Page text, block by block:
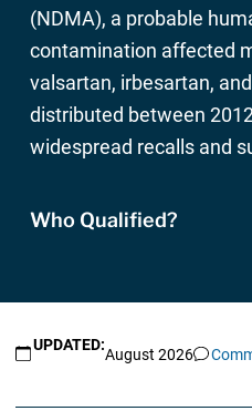
(NDMA), a probable
contamination affected
valsartan, irbesartan,
distributed between
widespread recalls and
Who Qualified?
UPDATED:
August 2026